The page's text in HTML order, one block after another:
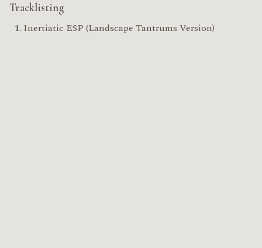
Tracklisting
Inertiatic ESP (Landscape Tantrums Version)